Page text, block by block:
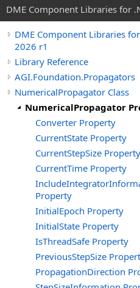
DME Component Libraries for
DME Component Libraries
2026 r1
Library Reference
AGI.Foundation.Propagators
NumericalPropagator Class
NumericalPropagator
Converter Property
CurrentState Property
CurrentStepSize Property
CurrentTime Property
Property
InitialEpoch Property
InitialState Property
IsThreadSafe Property
PreviousStepSize
PropagationDirection